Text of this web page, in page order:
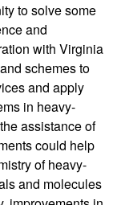
to solve some
and
with Virginia
schemes to
and apply
in heavy-
assistance of
could help
of heavy-
and molecules